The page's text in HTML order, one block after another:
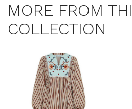
MORE FROM
COLLECTION